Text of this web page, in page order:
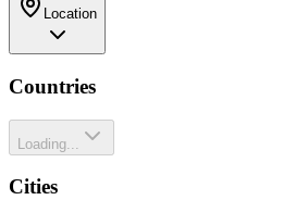
Location
Countries
Loading...
Cities